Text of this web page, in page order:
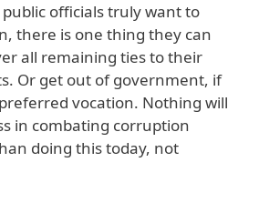
officials truly want to
there is one thing they can
all remaining ties to their
Or get out of government, if
vocation. Nothing will
in combating corruption
doing this today, not